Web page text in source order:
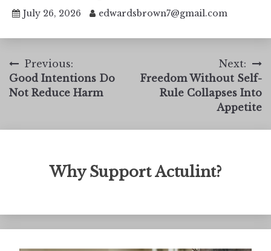
July 26, 2026 edwardsbrown7@gmail.com
Post
navigation
Previous:
Good Intentions Do
Not Reduce Harm
Next:
Freedom Without Self-
Rule Collapses Into
Appetite
Why Support Actulint?